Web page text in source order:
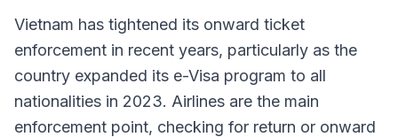
Vietnam has tightened its onward ticket
enforcement in recent years, particularly as the
country expanded its e-Visa program to all
nationalities in 2023. Airlines are the main
enforcement point, checking for return or onward